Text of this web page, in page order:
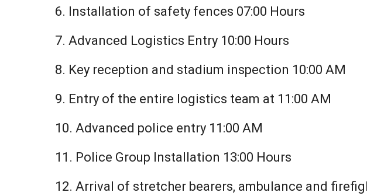
6. Installation of safety fences 07:00 Hours
7. Advanced Logistics Entry 10:00 Hours
8. Key reception and stadium inspection 10:00 AM
9. Entry of the entire logistics team at 11:00 AM
10. Advanced police entry 11:00 AM
11. Police Group Installation 13:00 Hours
12. Arrival of stretcher bearers, ambulance and